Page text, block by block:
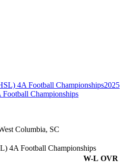
2025
Championships
Columbia, SC
4A Football Championships
W-L OVR